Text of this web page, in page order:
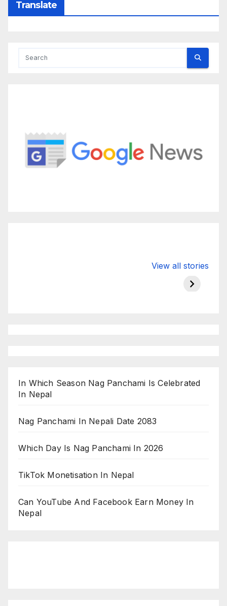
Translate
View all stories
hdfc bank
moon
In Which Season Nag Panchami Is Celebrated
In Nepal
Nag Panchami In Nepali Date 2083
Which Day Is Nag Panchami In 2026
TikTok Monetisation In Nepal
Can YouTube And Facebook Earn Money In
Nepal